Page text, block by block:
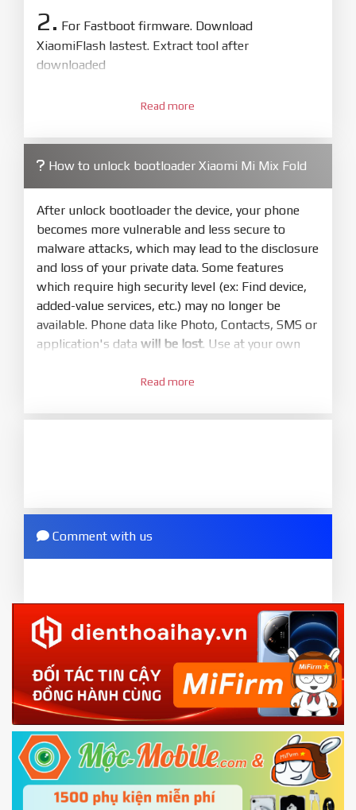
2. For Fastboot firmware. Download
XiaomiFlash lastest. Extract tool after
downloaded
XiaoMiFlash.exe. Install driver if tool
firmware/ROM folder what includes flash_all.bat
4.Make sure your phone are unlocked
bootloader. Or you must bring your phone to EDL
mode (9008) to flash
5. Bring phone to Fastboot mode by holdPower
andVolume downfor 5-10s. Release button when
It show Fastboot
6.Connect Phone to Computer. PressRefresh
7.Tickclean all (very important). If not, your
any error
ZIP.
EU.
Read more
How to unlock bootloader Xiaomi Mi Mix Fold
After unlock bootloader the device, your phone
becomes more vulnerable and less secure to
malware attacks, which may lead to the disclosure
and loss of your private data. Some features
which require high security level (ex: Find device,
added-value services, etc.) may no longer be
available. Phone data like Photo, Contacts, SMS or
application's data will be lost. Use at your own
Go toSetting - Phone information- Tap 7 times
2.Go toSetting - Additional settings - Developer
and wait to success notice. (This step require SIM
card and mobile data enable)
3.Download theMi Unlock appto PC, and sign
in with theMi account which are loged inyour Mi
phone
4.Shutdown your phone manually, then hold
Power and Volume down buttonto enter
Fastboot mode
5.Connect your phone with the PC using USB
cable and clickUnlock
Read more
Comment with us